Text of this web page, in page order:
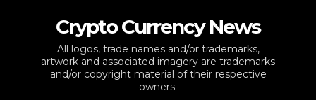
Crypto Currency News
All logos, trade names and/or trademarks,
artwork and associated imagery are trademarks
and/or copyright material of their respective
owners.